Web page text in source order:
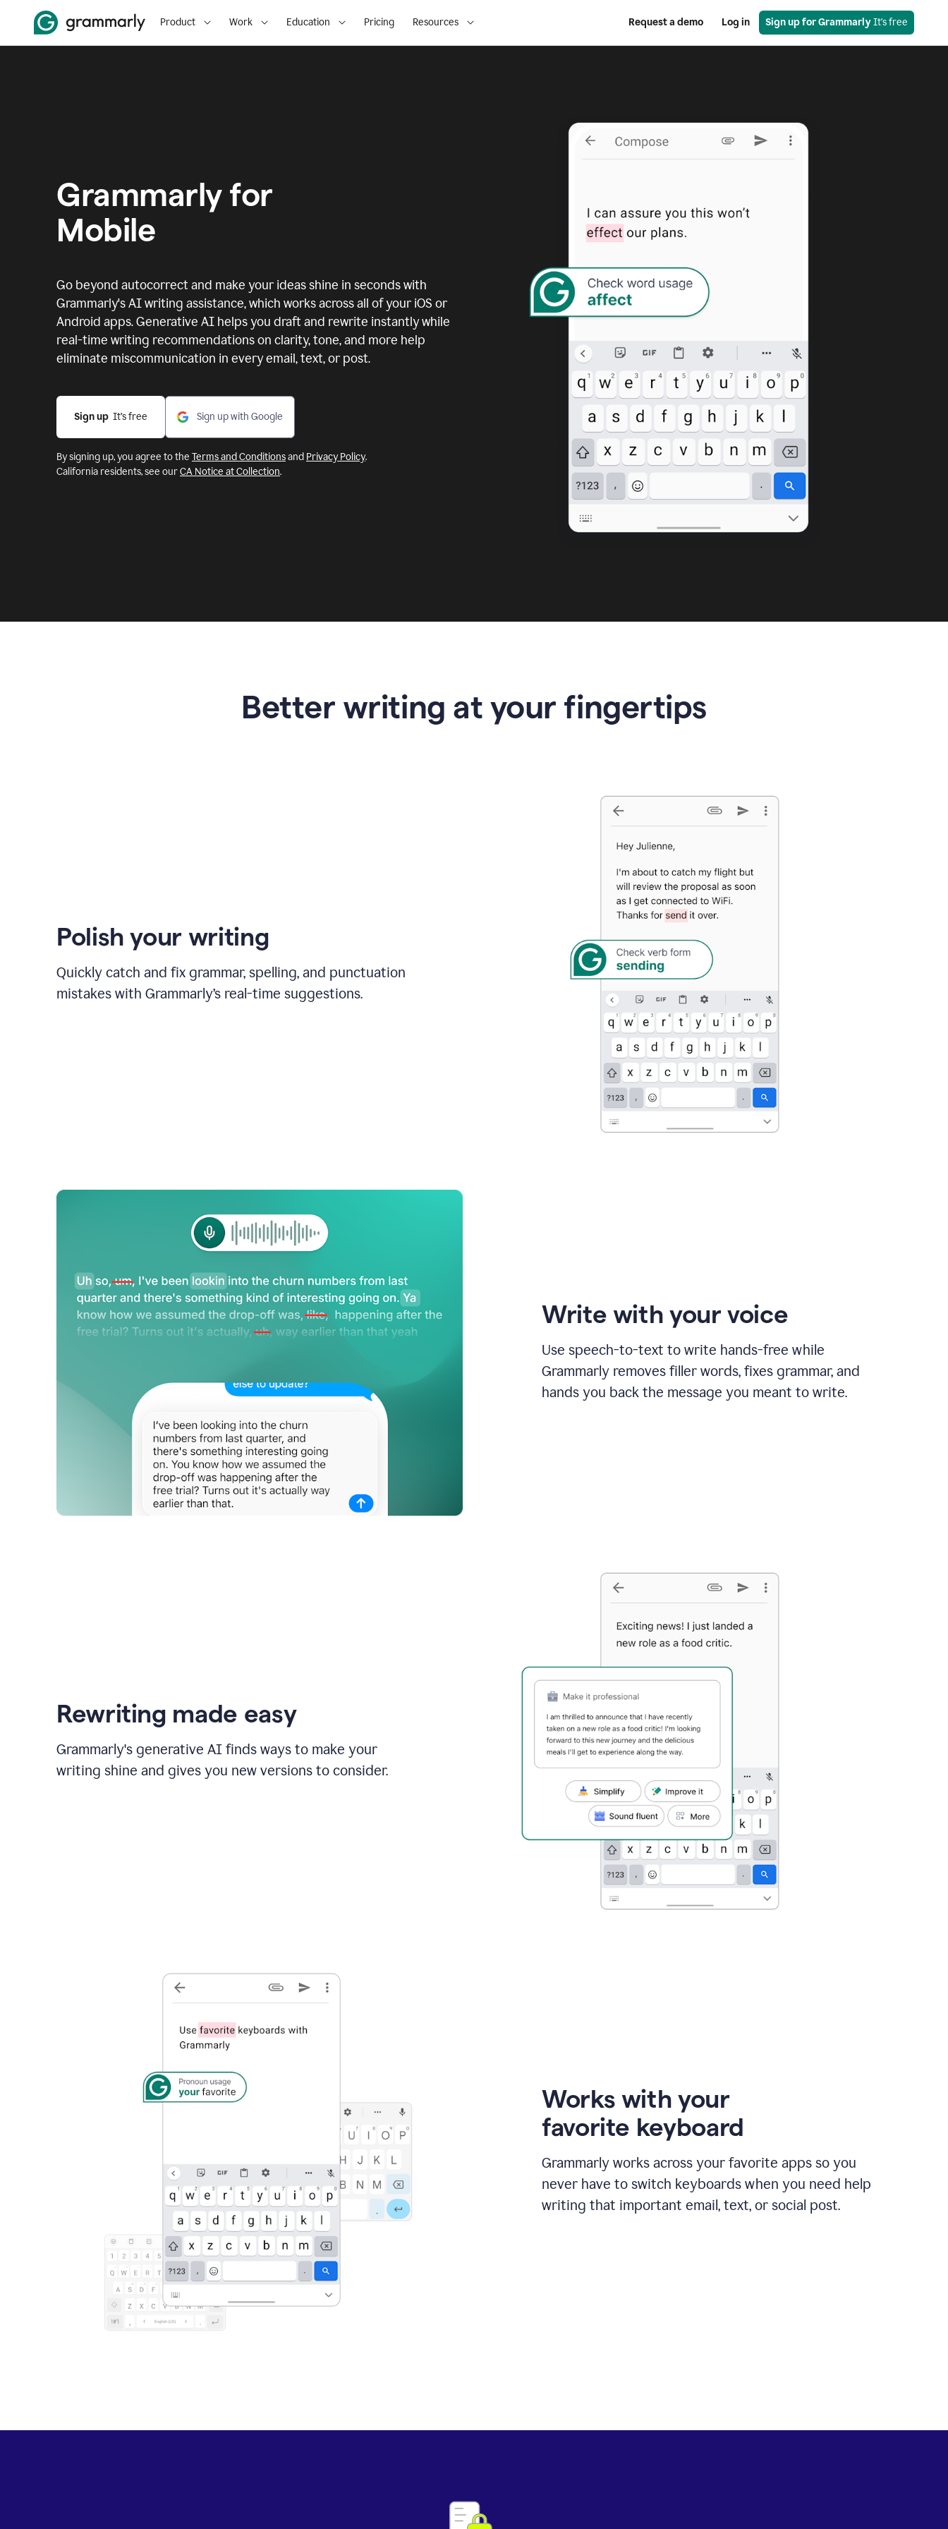
Product Work Education Pricing Resources Request a demo Log in Sign up for Grammarly It's free
Grammarly for
Mobile
Go beyond autocorrect and make your ideas shine in seconds with
Grammarly's AI writing assistance, which works across all of your iOS or
Android apps.Generative AI helps you draft and rewrite instantly while
real-time writing recommendations on clarity, tone, and more help
eliminate miscommunication in every email, text, or post.
Sign up
  It’s free
Sign up with Google
By signing up, you agree to the Terms and Conditionsand Privacy Policy.
California residents, see ourCA Notice at Collection.
Better writing at your fingertips
Polish your writing
Quickly catch and fix grammar, spelling, and punctuation
mistakes with Grammarly’s real-time suggestions.
Write with your voice
Use speech-to-text to write hands-free while
Grammarly removes filler words, fixes grammar, and
hands you back the message you meant to write.
Rewriting made easy
Grammarly's generative AI finds ways to make your
writing shine and gives you new versions to consider.
Works with your
favorite keyboard
Grammarly works across your favorite apps so you
never have to switch keyboards when you need help
writing that important email, text, or social post.